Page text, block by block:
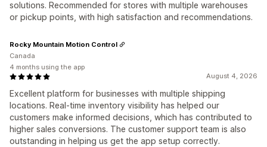
solutions. Recommended for stores with multiple warehouses
or pickup points, with high satisfaction and recommendations.
August 4, 2026
Excellent platform for businesses with multiple shipping
locations. Real-time inventory visibility has helped our
customers make informed decisions, which has contributed to
higher sales conversions. The customer support team is also
outstanding in helping us get the app setup correctly.
Rocky Mountain Motion Control
Canada
4 months using the app